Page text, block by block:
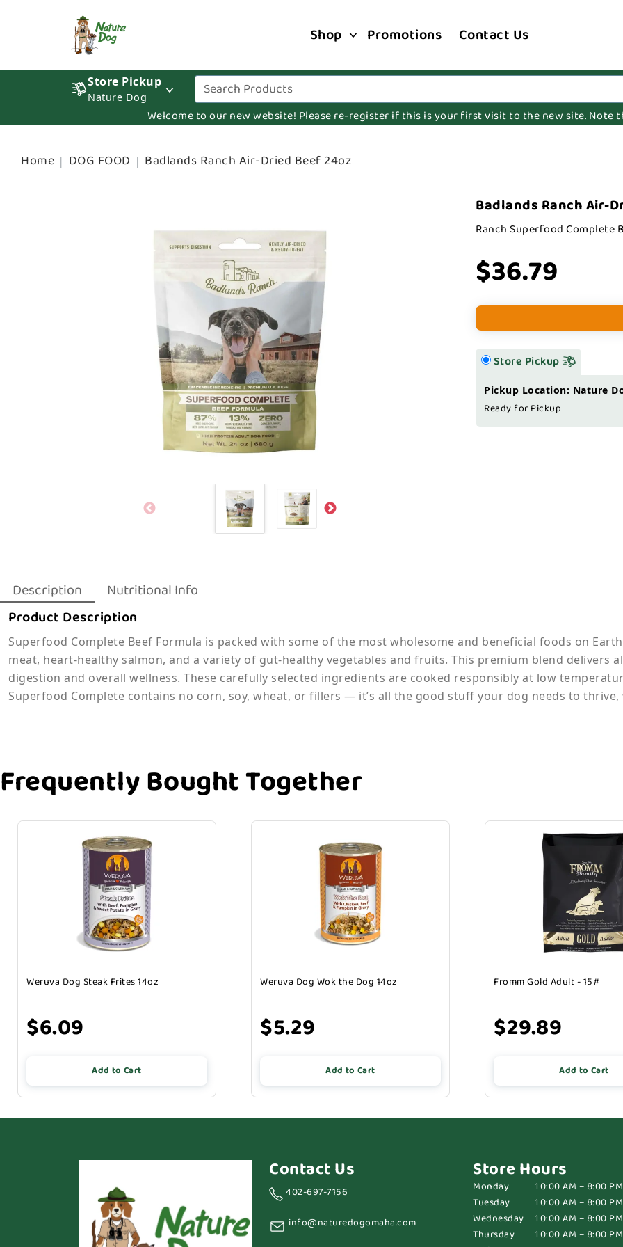
Shop Promotions Contact Us
Store Pickup
Nature Dog
Welcome to our new website! Please re-register if this is your first visit to the new site. Note
Home DOG FOOD Badlands Ranch Air-Dried Beef 24oz
Badlands Ranch Air-
Ranch Superfood Complete
$36.79
Store Pickup
Pickup Location: Nature
Ready for Pickup
Description
Nutritional Info
Product Description
Superfood Complete Beef Formula is packed with some of the most wholesome and beneficial foods on
meat, heart-healthy salmon, and a variety of gut-healthy vegetables and fruits. This premium blend delivers
digestion and overall wellness. These carefully selected ingredients are cooked responsibly at low
Superfood Complete contains no corn, soy, wheat, or fillers — it’s all the good stuff your dog needs to
Frequently Bought Together
Weruva Dog Steak Frites 14oz
$6.09
Add to Cart
Weruva Dog Wok the Dog 14oz
$5.29
Add to Cart
Fromm Gold Adult - 15#
$29.89
Add to Cart
Contact Us
402-697-7156
info@naturedogomaha.com
Store Hours
Monday
10:00 AM – 8:00 PM
Tuesday
10:00 AM – 8:00 PM
Wednesday
10:00 AM – 8:00 PM
Thursday
10:00 AM – 8:00 PM